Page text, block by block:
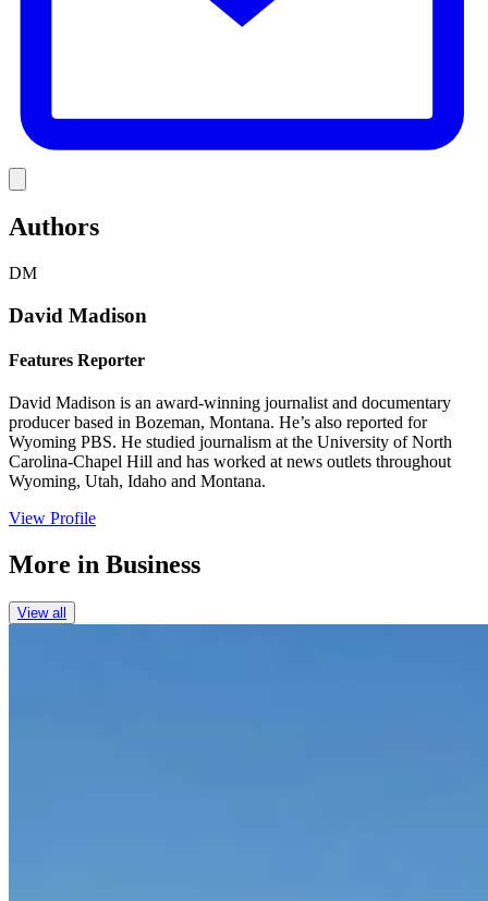
Authors
DM
David Madison
Features Reporter
David Madison is an award-winning journalist and documentary
producer based in Bozeman, Montana. He’s also reported for
Wyoming PBS. He studied journalism at the University of North
Carolina-Chapel Hill and has worked at news outlets throughout
Wyoming, Utah, Idaho and Montana.
View Profile
More in Business
View all